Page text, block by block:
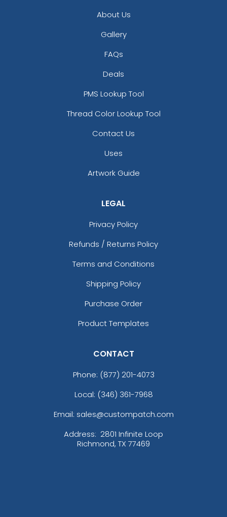
About Us
Gallery
FAQs
Deals
PMS Lookup Tool
Thread Color Lookup Tool
Contact Us
Uses
Artwork Guide
LEGAL
Privacy Policy
Refunds / Returns Policy
Terms and Conditions
Shipping Policy
Purchase Order
Product Templates
CONTACT
Phone: (877) 201-4073
Local: (346) 361-7968
Email: sales@custompatch.com
Address: 2801 Infinite Loop
Richmond, TX 77469